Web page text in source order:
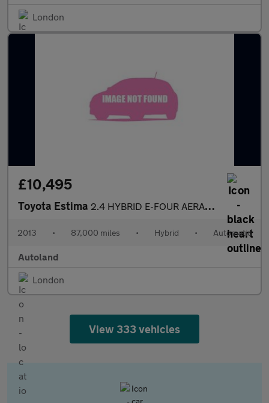
London
£10,495
Toyota Estima 2.4 HYBRID E-FOUR AERAS FAMILY 7 SEATER
2013 • 87,000 miles • Hybrid • Automatic
Autoland
London
View 333 vehicles